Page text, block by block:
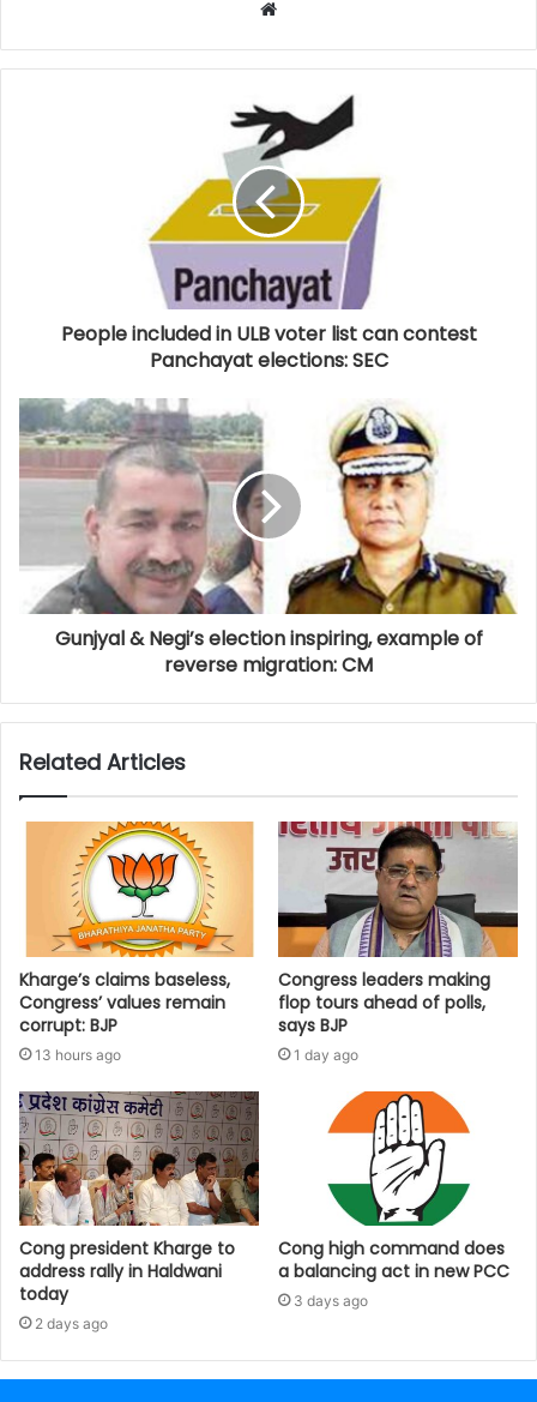
Website
People included in ULB voter list can contest
Panchayat elections: SEC
Gunjyal & Negi’s election inspiring, example of
reverse migration: CM
Related Articles
Kharge’s claims baseless,
Congress’ values remain
corrupt: BJP
13 hours ago
Congress leaders making
flop tours ahead of polls,
says BJP
1 day ago
Cong president Kharge to
address rally in Haldwani
today
2 days ago
Cong high command does
a balancing act in new PCC
3 days ago